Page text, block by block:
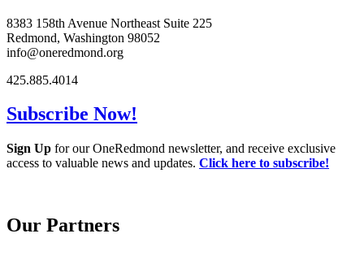
8383 158th Avenue Northeast Suite 225
Redmond, Washington 98052
info@oneredmond.org
425.885.4014
Subscribe Now!
Sign Up for our OneRedmond newsletter, and receive exclusive
access to valuable news and updates. Click here to subscribe!
Our Partners